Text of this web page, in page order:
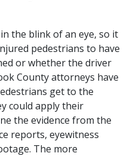
the blink of an eye, so it
pedestrians to have
or whether the driver
County attorneys have
get to the
could apply their
the evidence from the
reports, eyewitness
The more